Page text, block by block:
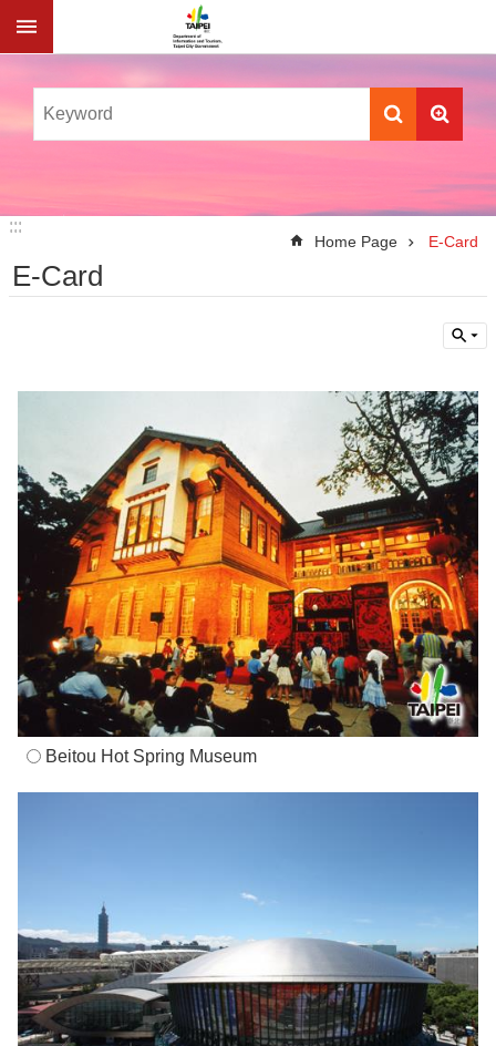
Jump to the content zone at the center
:::
:::
Home Page E-Card
E-Card
Beitou Hot Spring Museum